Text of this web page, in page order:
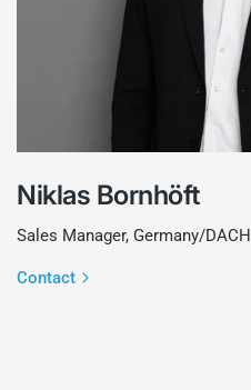
Niklas Bornhöft
Sales Manager, Germany/DACH
Contact